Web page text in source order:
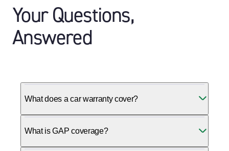
Your Questions,
Answered
What does a car warranty cover?
What is GAP coverage?